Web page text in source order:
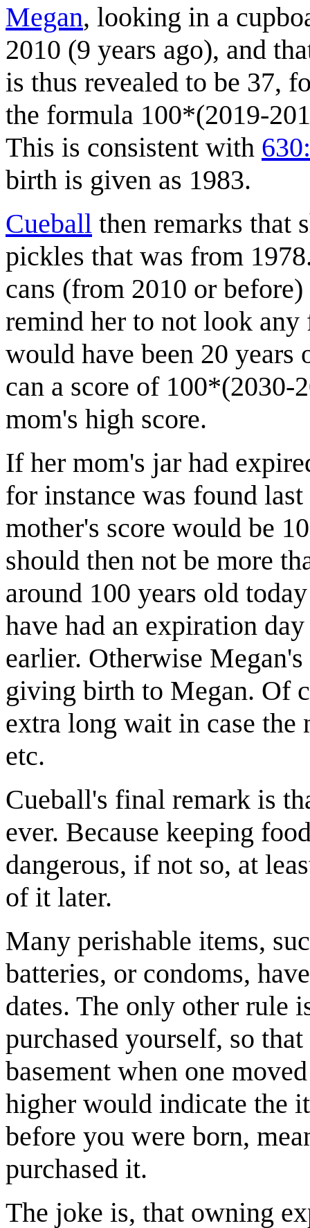
Megan, looking in a
2010 (9 years ago), and
is thus revealed to be 37,
the formula 100*(2019-
This is consistent with
birth is given as 1983.
Cueball then remarks that
pickles that was from
cans (from 2010 or
remind her to not look
would have been 20 years
can a score of 100*(2030-
mom's high score.
If her mom's jar had
for instance was found
mother's score would be
should then not be more
around 100 years old
have had an expiration
earlier. Otherwise
giving birth to Megan. Of
extra long wait in case
etc.
Cueball's final remark is
ever. Because keeping
dangerous, if not so, at
of it later.
Many perishable items,
batteries, or condoms,
dates. The only other rule
purchased yourself, so
basement when one
higher would indicate the
before you were born,
purchased it.
The joke is, that owning